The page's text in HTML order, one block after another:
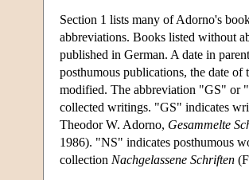
Section 1 lists many of Adorno's
abbreviations. Books listed without
published in German. A date in
posthumous publications, the date
modified. The abbreviation "GS" or
collected writings. "GS" indicates
Theodor W. Adorno, Gesammelte
1986). "NS" indicates posthumous
collection Nachgelassene Schriften